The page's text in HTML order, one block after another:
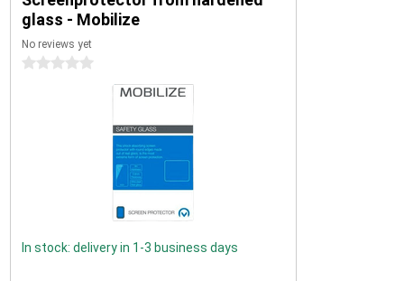
glass - Mobilize
No reviews yet
0 stars
In stock: delivery in 1-3 business days